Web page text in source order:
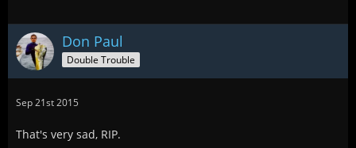
Don Paul
Double Trouble
Sep 21st 2015
That's very sad, RIP.